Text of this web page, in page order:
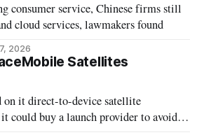
consumer service, Chinese firms still
cloud services, lawmakers found
2026
Satellites
on it direct-to-device satellite
could buy a launch provider to avoid